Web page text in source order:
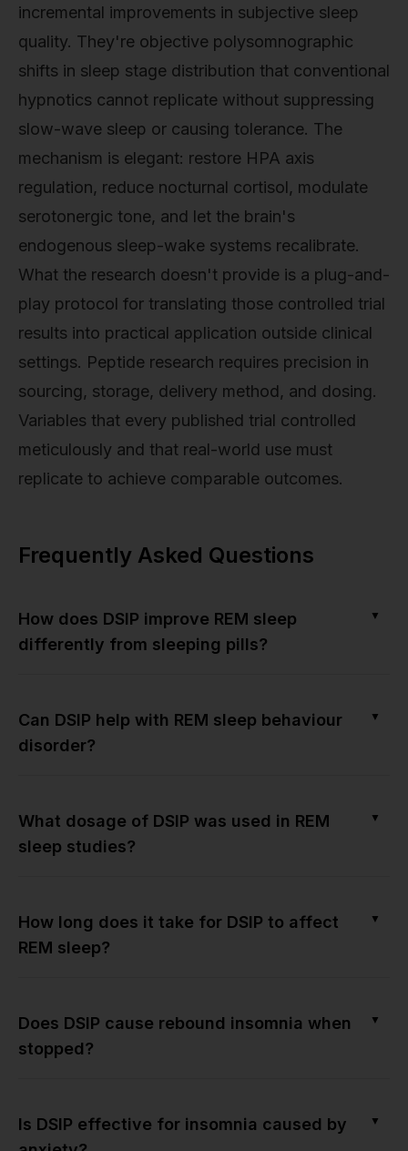
incremental improvements in subjective sleep
quality. They're objective polysomnographic
shifts in sleep stage distribution that conventional
hypnotics cannot replicate without suppressing
slow-wave sleep or causing tolerance. The
mechanism is elegant: restore HPA axis
regulation, reduce nocturnal cortisol, modulate
serotonergic tone, and let the brain's
endogenous sleep-wake systems recalibrate.
What the research doesn't provide is a plug-and-
play protocol for translating those controlled trial
results into practical application outside clinical
settings. Peptide research requires precision in
sourcing, storage, delivery method, and dosing.
Variables that every published trial controlled
meticulously and that real-world use must
replicate to achieve comparable outcomes.
Frequently Asked Questions
How does DSIP improve REM sleep
differently from sleeping pills?
▼
Can DSIP help with REM sleep behaviour
disorder?
▼
What dosage of DSIP was used in REM
sleep studies?
▼
How long does it take for DSIP to affect
REM sleep?
▼
Does DSIP cause rebound insomnia when
stopped?
▼
Is DSIP effective for insomnia caused by
▼